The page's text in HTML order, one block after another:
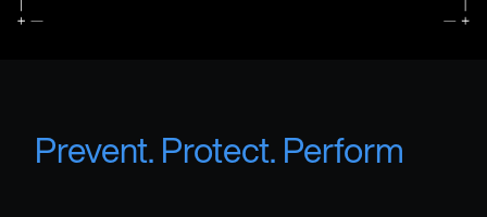
Prevent. Protect. Perform